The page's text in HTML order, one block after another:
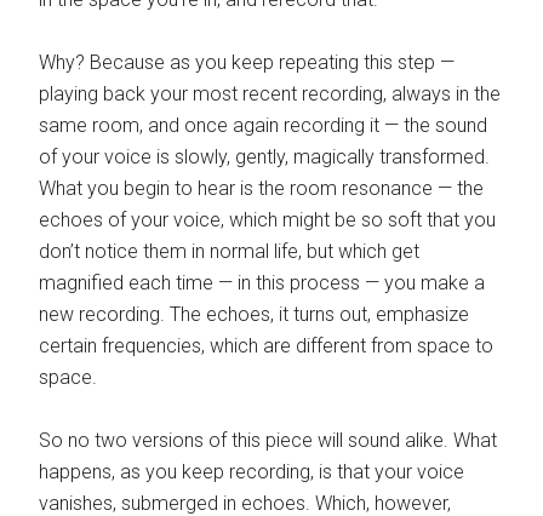
Why? Because as you keep repeating this step —
playing back your most recent recording, always in the
same room, and once again recording it — the sound
of your voice is slowly, gently, magically transformed.
What you begin to hear is the room resonance — the
echoes of your voice, which might be so soft that you
don’t notice them in normal life, but which get
magnified each time — in this process — you make a
new recording. The echoes, it turns out, emphasize
certain frequencies, which are different from space to
space.
So no two versions of this piece will sound alike. What
happens, as you keep recording, is that your voice
vanishes, submerged in echoes. Which, however,